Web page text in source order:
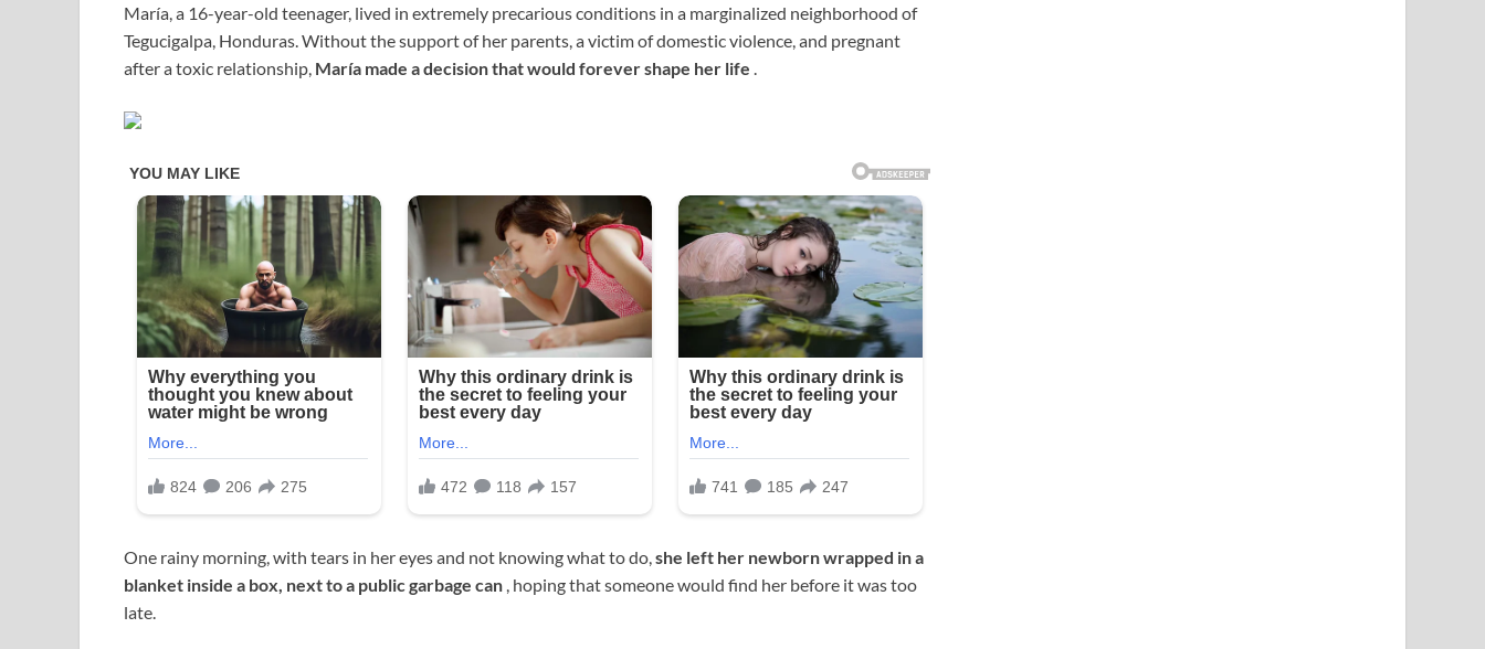
María, a 16-year-old teenager, lived in extremely precarious conditions in a marginalized neighborhood of
Tegucigalpa, Honduras. Without the support of her parents, a victim of domestic violence, and pregnant
after a toxic relationship, María made a decision that would forever shape her life
One rainy morning, with tears in her eyes and not knowing what to do,she left her newborn wrapped in a
blanket inside a box, next to a public garbage can , hoping that someone would find her before it was too
late.